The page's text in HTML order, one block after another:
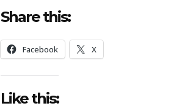
e
Share this:
Facebook X
Like this: